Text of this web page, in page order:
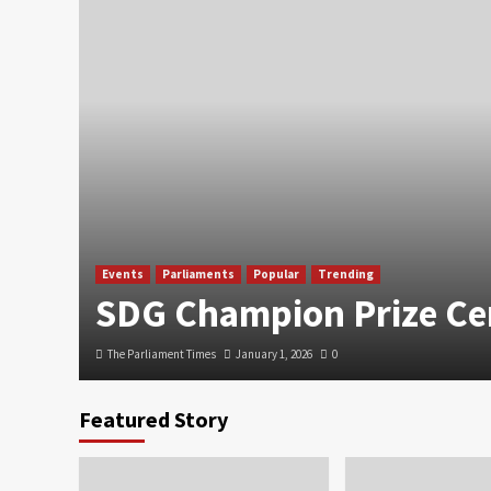
Events Parliaments Popular Trending
SDG Champion Prize
The Parliament Times January 1, 2026 0
Featured Story